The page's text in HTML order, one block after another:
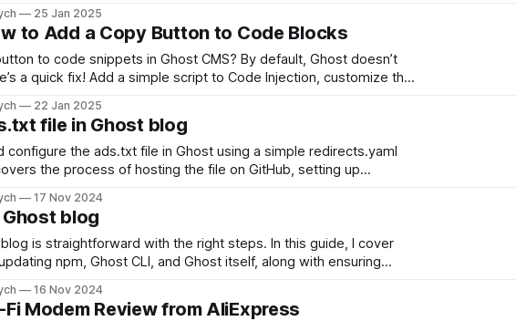
25 Jan 2025
to Add a Copy Button to Code Blocks
to code snippets in Ghost CMS? By default, Ghost doesn’t
a quick fix! Add a simple script to Code Injection, customize the
22 Jan 2025
file in Ghost blog
configure the ads.txt file in Ghost using a simple redirects.yaml
the process of hosting the file on GitHub, setting up
17 Nov 2024
blog
is straightforward with the right steps. In this guide, I cover
npm, Ghost CLI, and Ghost itself, along with ensuring
16 Nov 2024
Fi Modem Review from AliExpress